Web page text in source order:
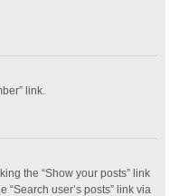
link.
the “Show your posts” link
user’s posts” link via